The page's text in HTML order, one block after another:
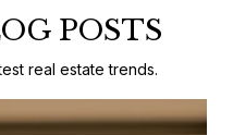
POSTS
real estate trends.